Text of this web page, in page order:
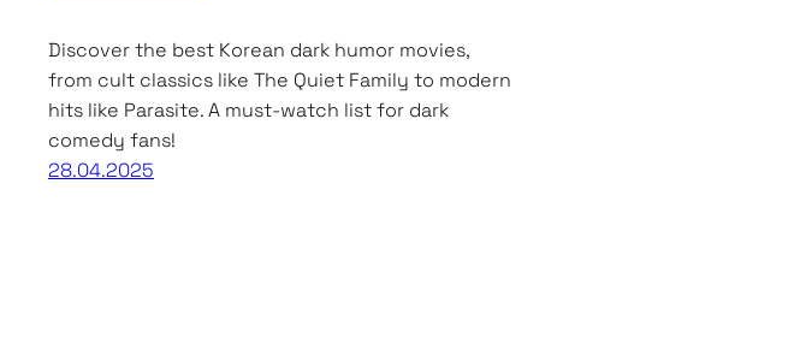
Discover the best Korean dark humor movies,
from cult classics like The Quiet Family to modern
hits like Parasite. A must-watch list for dark
comedy fans!
28.04.2025